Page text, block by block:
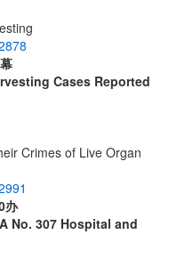
Cases Reported
Crimes of Live Organ
办
No. 307 Hospital and